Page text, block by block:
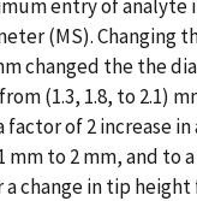
entry of analyte
(MS). Changing
changed the the
(1.3, 1.8, to 2.1)
of 2 increase in
to 2 mm, and to
a change in tip